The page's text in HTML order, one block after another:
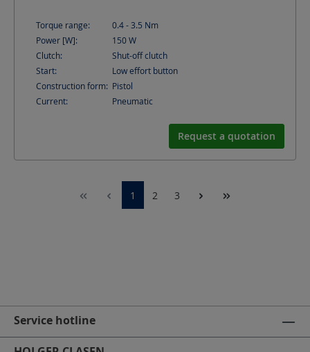
Torque range: 0.4 - 3.5 Nm
Power [W]:
150W
Clutch:
Shut-off clutch
Start:
Low effort button
Construction form: Pistol
Current:
Pneumatic
Request a quotation
1 2 3
Service hotline